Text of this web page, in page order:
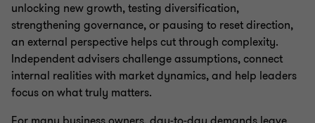
Financial reporting
Forecasting & modelling
ATO audit support
unlocking new growth, testing diversification,
strengthening governance, or pausing to reset direction,
an external perspective helps cut through complexity.
Independent advisers challenge assumptions, connect
internal realities with market dynamics, and help leaders
focus on what truly matters.